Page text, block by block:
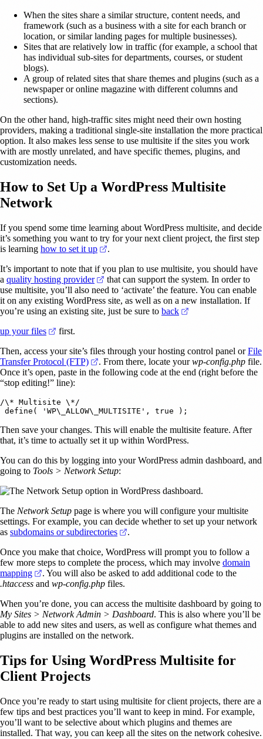
When the sites share a similar structure, content needs, and
framework (such as a business with a site for each branch or
location, or similar landing pages for multiple businesses).
Sites that are relatively low in traffic (for example, a school that
has individual sub-sites for departments, courses, or student
blogs).
A group of related sites that share themes and plugins (such as a
newspaper or online magazine with different columns and
sections).
On the other hand, high-traffic sites might need their own hosting
providers, making a traditional single-site installation the more practical
option. It also makes less sense to use multisite if the sites you work
with are mostly unrelated, and have specific themes, plugins, and
customization needs.
How to Set Up a WordPress Multisite
Network
If you spend some time learning about WordPress multisite, and decide
it’s something you want to try for your next client project, the first step
is learning how to set it up (opens in a new tab)
.
It’s important to note that if you plan to use multisite, you should have
a quality hosting provider (opens in a new tab)
that can support the system. In order to
use multisite, you’ll also need to ‘activate’ the feature. You can enable
it on any existing WordPress site, as well as on a new installation. If
you’re using an existing site, just be sure to back (opens in a new tab)
up your files (opens in a new tab)
first.
Then, access your site’s files through your hosting control panel orFile
Transfer Protocol (FTP)
(opens in a new tab)
. From there, locate yourwp-config.phpfile.
Once it’s open, paste in the following code at the end (right before the
“stop editing!” line):
/\* Multisite \*/
Then save your changes. This will enable the multisite feature. After
that, it’s time to actually set it up within WordPress.
You can do this by logging into your WordPress admin dashboard, and
going to Tools > Network Setup:
The Network Setup page is where you will configure your multisite
settings. For example, you can decide whether to set up your network
as subdomains or subdirectories (opens in a new tab)
.
Once you make that choice, WordPress will prompt you to follow a
few more steps to complete the process, which may involve domain
mapping
(opens in a new tab)
. You will also be asked to add additional code to the
.htaccess and wp-config.php files.
When you’re done, you can access the multisite dashboard by going to
My Sites > Network Admin > Dashboard. This is also where you’ll be
able to add new sites and users, as well as configure what themes and
plugins are installed on the network.
Tips for Using WordPress Multisite for
Client Projects
Once you’re ready to start using multisite for client projects, there are a
few tips and best practices you’ll want to keep in mind. For example,
you’ll want to be selective about which plugins and themes are
installed. That way, you can keep all the sites on the network cohesive.